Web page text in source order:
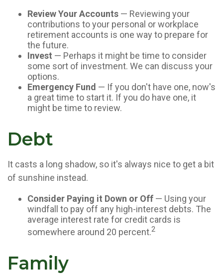
Review Your Accounts — Reviewing your
contributions to your personal or workplace
retirement accounts is one way to prepare for
the future.
Invest — Perhaps it might be time to consider
some sort of investment. We can discuss your
options.
Emergency Fund — If you don't have one, now's
a great time to start it. If you do have one, it
might be time to review.
Debt
It casts a long shadow, so it's always nice to get a bit
of sunshine instead.
Consider Paying it Down or Off — Using your
windfall to pay off any high-interest debts. The
average interest rate for credit cards is
somewhere around 20 percent.2
Family